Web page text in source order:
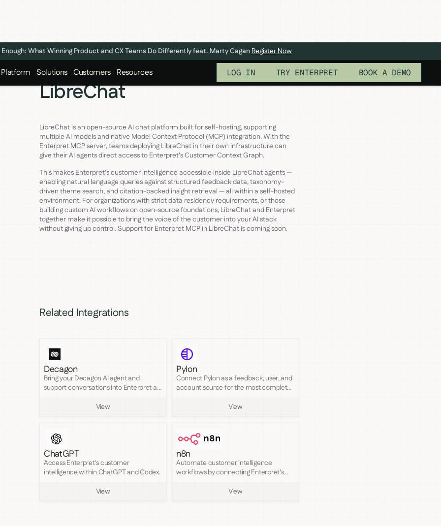
What Winning Product and CX Teams Do Differently feat. Marty CaganRegister Now
Platform Solutions Customers Resources LOG IN TRY ENTERPRET BOOK A DEMO
LibreChat
LibreChat is an open-source AI chat platform built for self-hosting, supporting
multiple AI models and native Model Context Protocol (MCP) integration. With the
Enterpret MCP server, teams deploying LibreChat in their own infrastructure can
give their AI agents direct access to Enterpret’s Customer Context Graph.
This makes Enterpret’s customer intelligence accessible inside LibreChat agents —
enabling natural language queries against structured feedback data, taxonomy-
driven theme search, and citation-backed insight retrieval — all within a self-hosted
environment. For organizations with strict data residency requirements, or those
building custom AI workflows on open-source foundations, LibreChat and Enterpret
together make it possible to bring the voice of the customer into your AI stack
without giving up control. Support for Enterpret MCP in LibreChat is coming soon.
Related Integrations
Decagon
Bring your Decagon AI agent and
support conversations into Enterpret as
View
Pylon
Connect Pylon as a feedback, user, and
account source for the most complete
View
ChatGPT
Access Enterpret's customer
intelligence within ChatGPT and Codex.
View
n8n
Automate customer intelligence
workflows by connecting Enterpret’s
View